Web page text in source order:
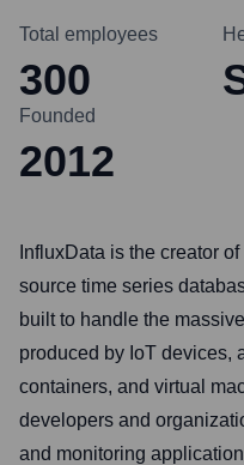
Total employees
300
Founded
2012
InfluxData is the creator
source time series
built to handle the
produced by IoT devices,
containers, and virtual
developers and
and monitoring